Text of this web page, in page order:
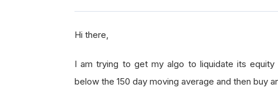
Hi there,
I am trying to get my algo to liquidate its
below the 150 day moving average and then buy